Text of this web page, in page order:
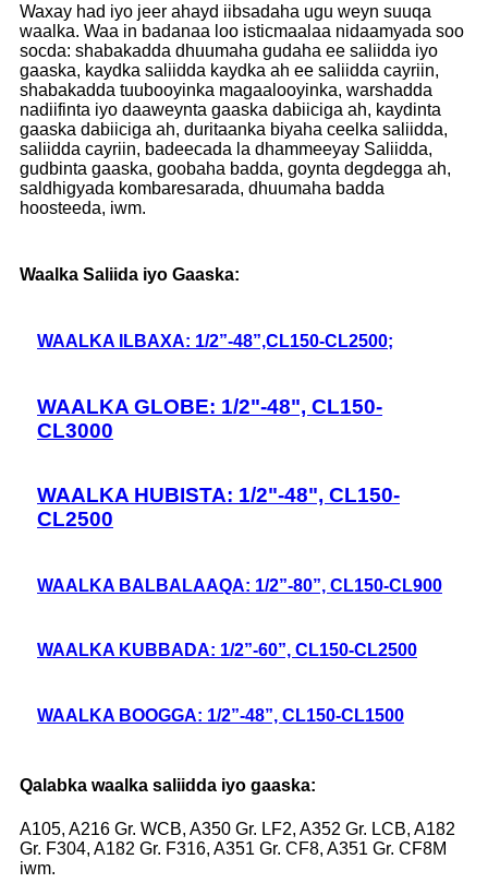
Waxay had iyo jeer ahayd iibsadaha ugu weyn suuqa
waalka. Waa in badanaa loo isticmaalaa nidaamyada soo
socda: shabakadda dhuumaha gudaha ee saliidda iyo
gaaska, kaydka saliidda kaydka ah ee saliidda cayriin,
shabakadda tuubooyinka magaalooyinka, warshadda
nadiifinta iyo daaweynta gaaska dabiiciga ah, kaydinta
gaaska dabiiciga ah, duritaanka biyaha ceelka saliidda,
saliidda cayriin, badeecada la dhammeeyay Saliidda,
gudbinta gaaska, goobaha badda, goynta degdegga ah,
saldhigyada kombaresarada, dhuumaha badda
hoosteeda, iwm.
Waalka Saliida iyo Gaaska:
WAALKA ILBAXA: 1/2”-48”,CL150-CL2500;
WAALKA GLOBE: 1/2"-48", CL150-
CL3000
WAALKA HUBISTA: 1/2"-48", CL150-
CL2500
WAALKA BALBALAAQA: 1/2”-80”, CL150-CL900
WAALKA KUBBADA: 1/2”-60”, CL150-CL2500
WAALKA BOOGGA: 1/2”-48”, CL150-CL1500
Qalabka waalka saliidda iyo gaaska:
A105, A216 Gr. WCB, A350 Gr. LF2, A352 Gr. LCB, A182
Gr. F304, A182 Gr. F316, A351 Gr. CF8, A351 Gr. CF8M
iwm.